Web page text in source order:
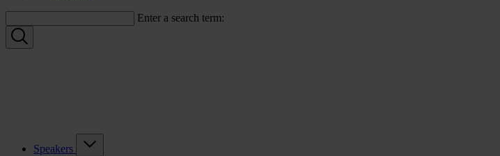
Enter a search term:
Speakers